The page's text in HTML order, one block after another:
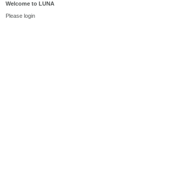
Welcome to LUNA
Please login